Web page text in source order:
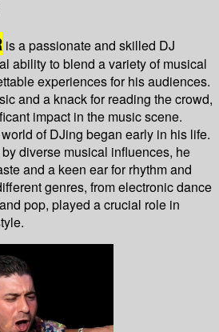
is a passionate and skilled DJ
ability to blend a variety of musical
experiences for his audiences.
and a knack for reading the crowd,
impact in the music scene.
of DJing began early in his life.
diverse musical influences, he
and a keen ear for rhythm and
genres, from electronic dance
pop, played a crucial role in